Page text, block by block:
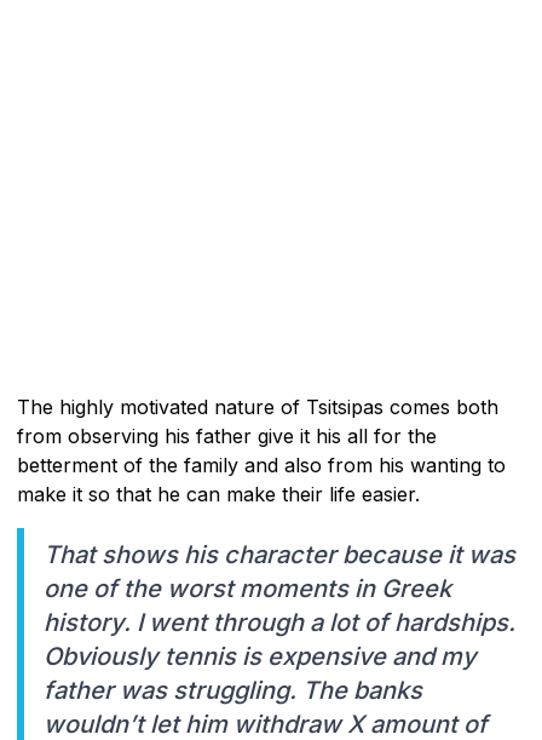
The highly motivated nature of Tsitsipas comes both
from observing his father give it his all for the
betterment of the family and also from his wanting to
make it so that he can make their life easier.
That shows his character because it was
one of the worst moments in Greek
history. I went through a lot of hardships.
Obviously tennis is expensive and my
father was struggling. The banks
wouldn’t let him withdraw X amount of